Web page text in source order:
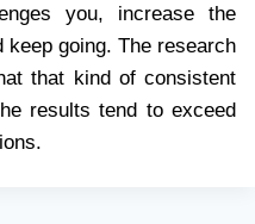
you, increase the
going. The research
that kind of consistent
results tend to exceed